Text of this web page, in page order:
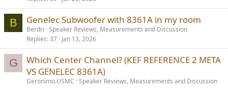
B Genelec Subwoofer with 8361A in my room
Berdri Speaker Reviews, Measurements and Discussion
Replies 37 Jan 13, 2026
G
Which Center Channel? (KEF REFERENCE 2 META
VS GENELEC 8361A)
Geronimo.USMC Speaker Reviews, Measurements and Discussion